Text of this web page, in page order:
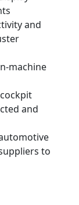
and
machine
and
to